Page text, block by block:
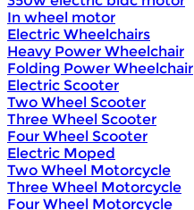
In wheel motor
Electric Wheelchairs
Heavy Power Wheelchair
Folding Power Wheelchair
Electric Scooter
Two Wheel Scooter
Three Wheel Scooter
Four Wheel Scooter
Electric Moped
Two Wheel Motorcycle
Three Wheel Motorcycle
Four Wheel Motorcycle